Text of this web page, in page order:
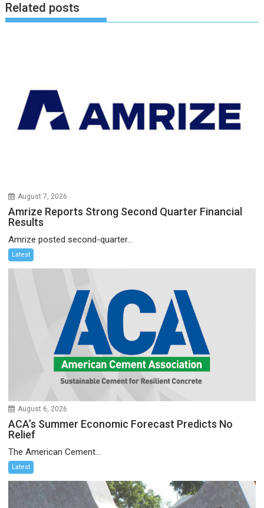
Related posts
August 7, 2026
Amrize Reports Strong Second Quarter Financial
Results
Amrize posted second-quarter...
Latest
August 6, 2026
ACA’s Summer Economic Forecast Predicts No
Relief
The American Cement...
Latest